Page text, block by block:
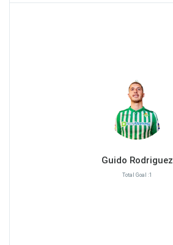
Guido Rodriguez
Total Goal :1